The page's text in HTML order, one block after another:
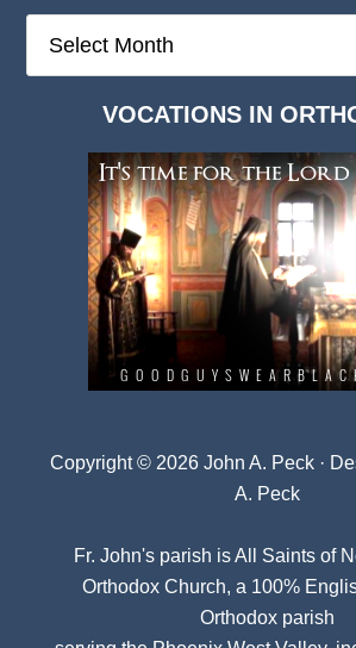
Deep
VOCATIONS IN
Copyright © 2026 John A. Peck ·
A. Peck
Fr. John's parish isAll Saints of
Orthodox Church, a 100%
Orthodox parish